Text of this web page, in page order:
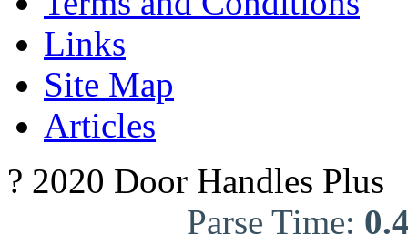
Links
Site Map
Articles
? 2020 Door Handles Plus
Parse Time: